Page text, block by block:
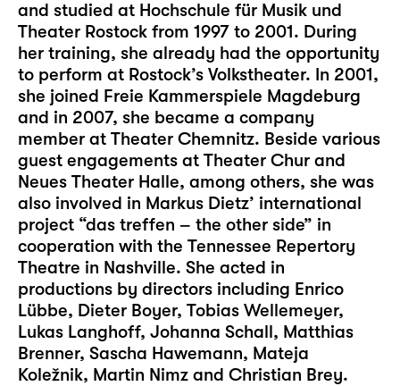
and studied at Hochschule für Musik und
Theater Rostock from 1997 to 2001. During
her training, she already had the opportunity
to perform at Rostock’s Volkstheater. In 2001,
she joined Freie Kammerspiele Magdeburg
and in 2007, she became a company
member at Theater Chemnitz. Beside various
guest engagements at Theater Chur and
Neues Theater Halle, among others, she was
also involved in Markus Dietz’ international
project “das treffen – the other side” in
cooperation with the Tennessee Repertory
Theatre in Nashville. She acted in
productions by directors including Enrico
Lübbe, Dieter Boyer, Tobias Wellemeyer,
Lukas Langhoff, Johanna Schall, Matthias
Brenner, Sascha Hawemann, Mateja
Koležnik, Martin Nimz and Christian Brey.